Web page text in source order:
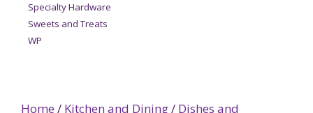
Home / Kitchen and Dining/ Dishes and
Specialty Hardware
Sweets and Treats
WP